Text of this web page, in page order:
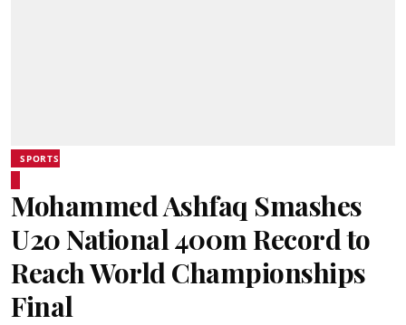
SPORTS
Mohammed Ashfaq Smashes
U20 National 400m Record to
Reach World Championships
Final